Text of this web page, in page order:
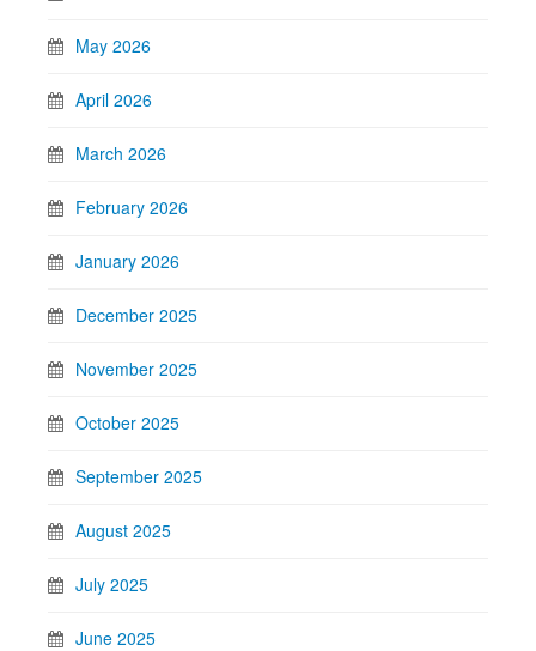
May 2026
April 2026
March 2026
February 2026
January 2026
December 2025
November 2025
October 2025
September 2025
August 2025
July 2025
June 2025